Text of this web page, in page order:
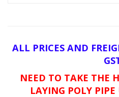
ALL PRICES AND
NEED TO TAKE THE
LAYING POLY